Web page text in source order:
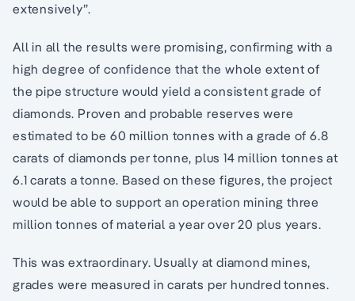
extensively”.
All in all the results were promising, confirming with a
high degree of confidence that the whole extent of
the pipe structure would yield a consistent grade of
diamonds. Proven and probable reserves were
estimated to be 60 million tonnes with a grade of 6.8
carats of diamonds per tonne, plus 14 million tonnes at
6.1 carats a tonne. Based on these figures, the project
would be able to support an operation mining three
million tonnes of material a year over 20 plus years.
This was extraordinary. Usually at diamond mines,
grades were measured in carats per hundred tonnes.